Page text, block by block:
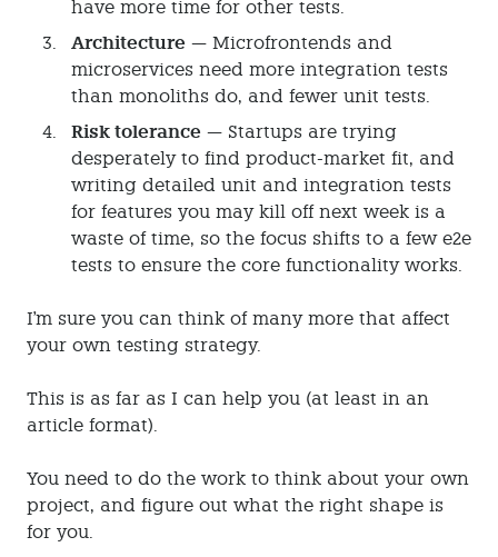
have more time for other tests.
Architecture — Microfrontends and
microservices need more integration tests
than monoliths do, and fewer unit tests.
Risk tolerance — Startups are trying
desperately to find product-market fit, and
writing detailed unit and integration tests
for features you may kill off next week is a
waste of time, so the focus shifts to a few e2e
tests to ensure the core functionality works.
I'm sure you can think of many more that affect
your own testing strategy.
This is as far as I can help you (at least in an
article format).
You need to do the work to think about your own
project, and figure out what the right shape is
for you.